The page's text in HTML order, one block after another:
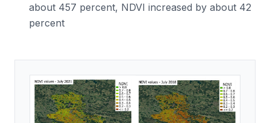
about 457 percent, NDVI increased by about 42
percent